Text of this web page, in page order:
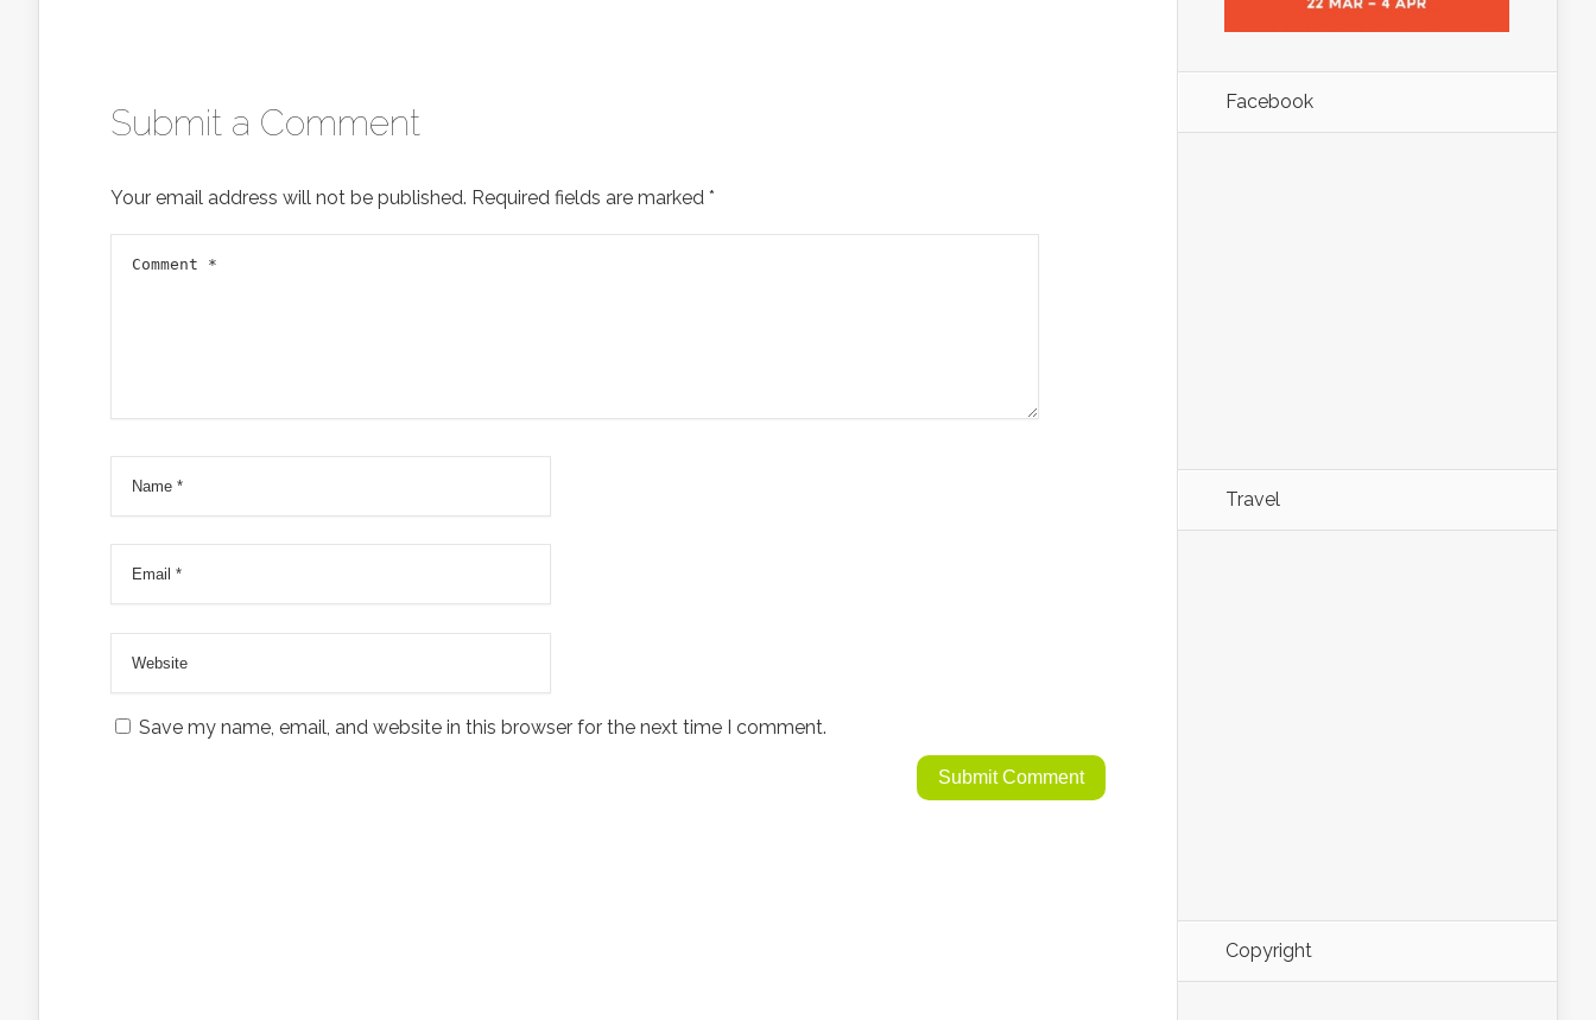
Submit a Comment
Your email address will not be published. Required fields are marked *
Save my name, email, and website in this browser for the next time I comment.
Facebook
Travel
Copyright